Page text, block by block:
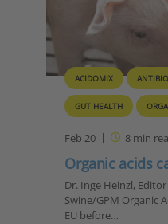
ACIDOMIX
GUT HEALTH
Feb 20 8min
Organic acids
Dr. Inge Heinzl,
Swine/GPM Organic
EU before…